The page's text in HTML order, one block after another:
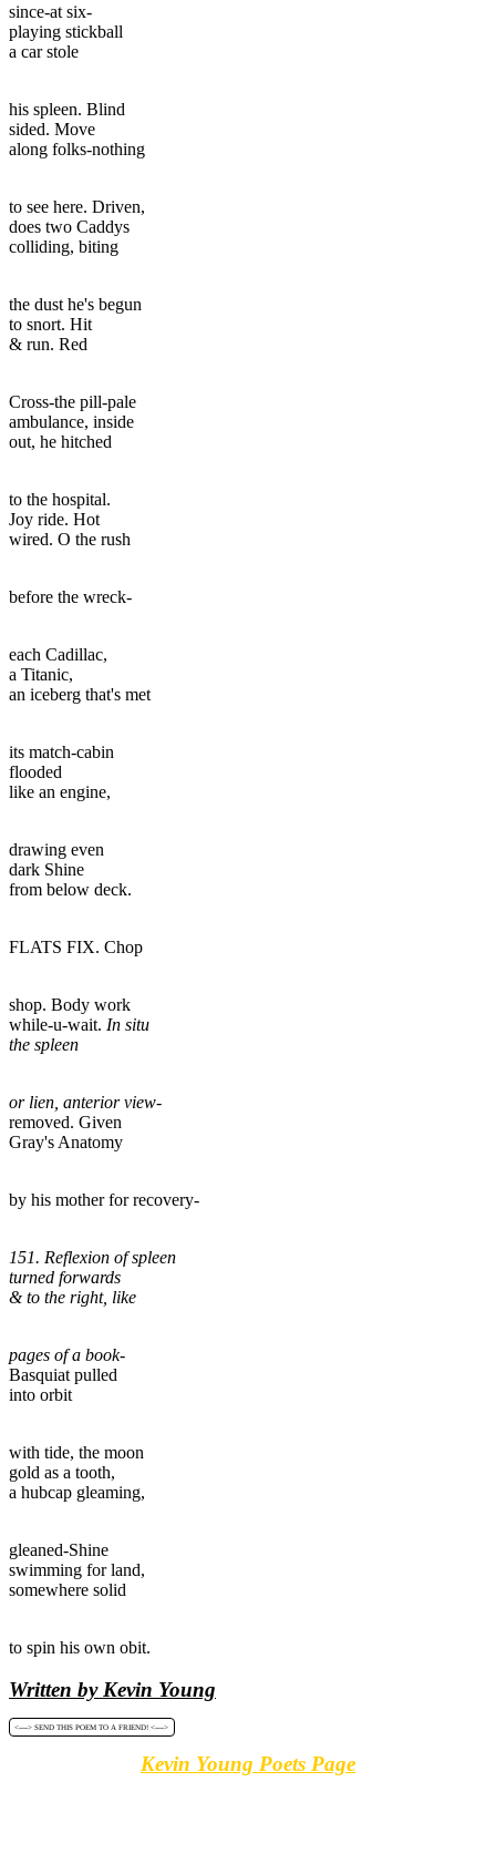
since-at six-
playing stickball
a car stole
his spleen. Blind
sided. Move
along folks-nothing
to see here. Driven,
does two Caddys
colliding, biting
the dust he's begun
to snort. Hit
& run. Red
Cross-the pill-pale
ambulance, inside
out, he hitched
to the hospital.
Joy ride. Hot
wired. O the rush
before the wreck-
each Cadillac,
a Titanic,
an iceberg that's met
its match-cabin
flooded
like an engine,
drawing even
dark Shine
from below deck.
FLATS FIX. Chop
shop. Body work
while-u-wait. In situ
the spleen
or lien, anterior view-
removed. Given
Gray's Anatomy
by his mother for recovery-
151. Reflexion of spleen
turned forwards
& to the right, like
pages of a book-
Basquiat pulled
into orbit
with tide, the moon
gold as a tooth,
a hubcap gleaming,
gleaned-Shine
swimming for land,
somewhere solid
to spin his own obit.
Written by Kevin Young
<----> SEND THIS POEM TO A FRIEND! <---->
Kevin Young Poets Page